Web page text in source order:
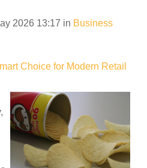
2026 13:17 in Business
Choice for Modern Retail